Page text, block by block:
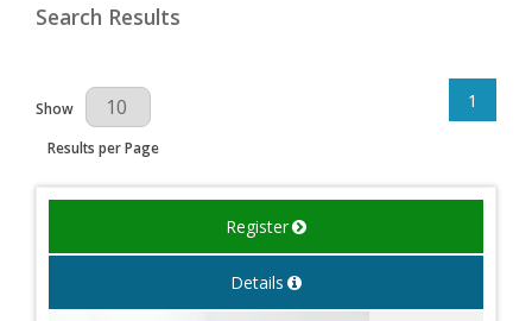
Search Results
Results Per Page
Show
Results per Page
1
Register
Details